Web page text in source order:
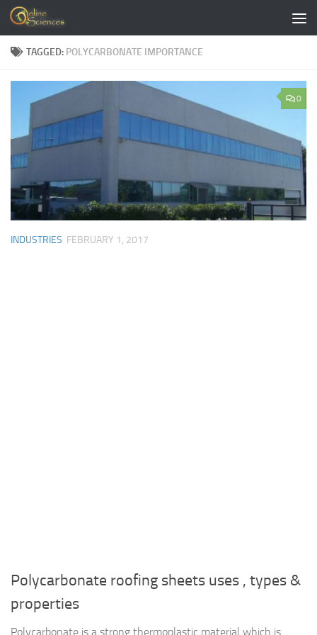
Skip to content
TAGGED: POLYCARBONATE IMPORTANCE
0
INDUSTRIES FEBRUARY 1, 2017
Polycarbonate roofing sheets uses , types &
properties
Polycarbonate is a strong thermoplastic material which is